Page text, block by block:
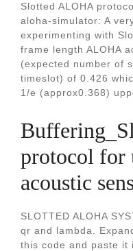
Slotted ALOHA
aloha-simulator: A
experimenting with
frame length ALOHA
(expected number of
timeslot) of 0.426
1/e (approx0.368)
protocol for
acoustic
SLOTTED ALOHA
qr and lambda.
this code and paste it